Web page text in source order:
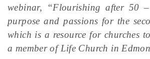
webinar, “Flourishing after 50
purpose and passions for the
which is a resource for churches
a member of Life Church in